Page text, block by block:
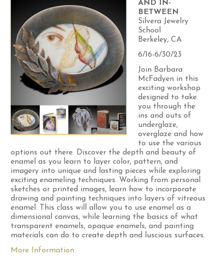
AND IN-
BETWEEN
Silvera Jewelry
School
Berkeley, CA
6/16-6/30/23
Join Barbara
McFadyen in this
exciting workshop
designed to take
you through the
ins and outs of
underglaze,
overglaze and how
to use the various
options out there. Discover the depth and beauty of
enamel as you learn to layer color, pattern, and
imagery into unique and lasting pieces while exploring
exciting enameling techniques. Working from personal
sketches or printed images, learn how to incorporate
drawing and painting techniques into layers of vitreous
enamel. This class will allow you to use enamel as a
dimensional canvas, while learning the basics of what
transparent enamels, opaque enamels, and painting
materials can do to create depth and luscious surfaces.
More Information